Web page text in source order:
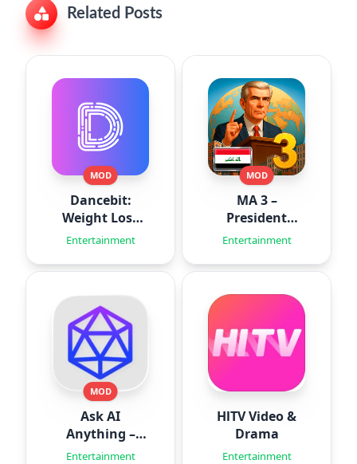
Related Posts
MOD
Dancebit:
Weight Loss
Workouts
Entertainment
MOD
MA 3 –
President
Simulator
Entertainment
MOD
Ask AI
Anything –
Aido
Entertainment
HlTV Video &
Drama
Entertainment